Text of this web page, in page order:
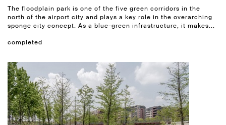
The floodplain park is one of the five green corridors in the
north of the airport city and plays a key role in the overarching
sponge city concept. As a blue-green infrastructure, it makes...
completed